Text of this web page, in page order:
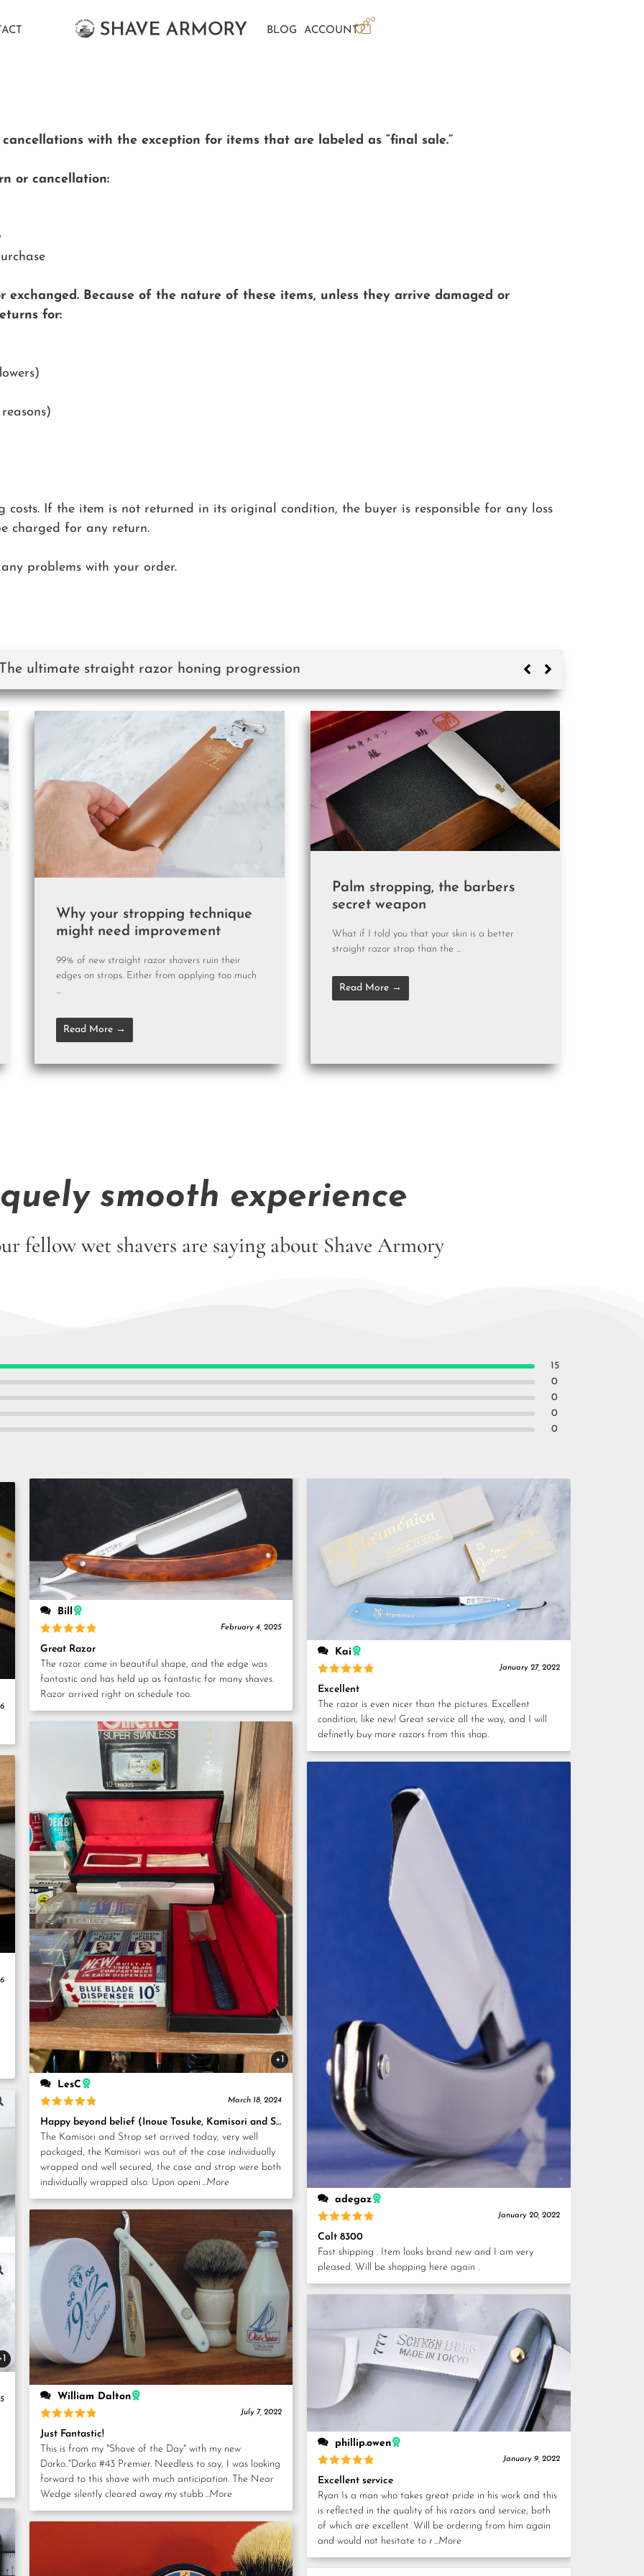
BLOG ACCOUNT
00
with the exception for items that are labeled as “final sale.”
or cancellation:
exchanged. Because of the nature of these items, unless they arrive damaged or
for:
costs. If the item is not returned in its original condition, the buyer is responsible for any loss
charged for any return.
problems with your order.
ultimate straight razor honing progression Why your
Why your stropping technique
might need improvement
99% of new straight razor shavers ruin their
edges on strops. Either from applying too much
...
Read More →
Palm stropping, the barbers
secret weapon
What if I told you that your skin is a better
straight razor strop than the ...
Read More →
smooth experience
fellow wet shavers are saying about Shave Armory
15
0
0
0
0
Bill
Rated5
out of 5
February 4, 2025
Great Razor
The razor came in beautiful shape, and the edge was
fantastic and has held up as fantastic for many shaves.
Razor arrived right on schedule too.
+1
LesC
Rated
5
out of 5
March 18, 2024
Happy beyond belief (Inoue Tosuke, Kamisori and Strop set)
The Kamisori and Strop set arrived today, very well
packaged, the Kamisori was out of the case individually
wrapped and well secured, the case and strop were both
individually wrapped also. Upon openi ...More
William Dalton
Rated
5
out of 5
July 7, 2022
Just Fantastic!
This is from my "Shave of the Day" with my new
Dorko.."Dorko #43 Premier. Needless to say, I was looking
forward to this shave with much anticipation. The Near
Wedge silently cleared away my stubb...More
Kai
Rated
out of 5
January 27, 2022
Excellent
The razor is even nicer than the pictures. Excellent
condition, like new! Great service all the way, and I will
definetly buy more razors from this shop.
adegaz
Rated5
out of 5
January 20, 2022
Colt 8300
Fast shipping . Item looks brand new and I am very
pleased. Will be shopping here again .
phillip.owen
Rated
out of 5
January 9, 2022
Excellent service
Ryan Is a man who takes great pride in his work and this
is reflected in the quality of his razors and service, both
of which are excellent. Will be ordering from him again
and would not hesitate to r...More